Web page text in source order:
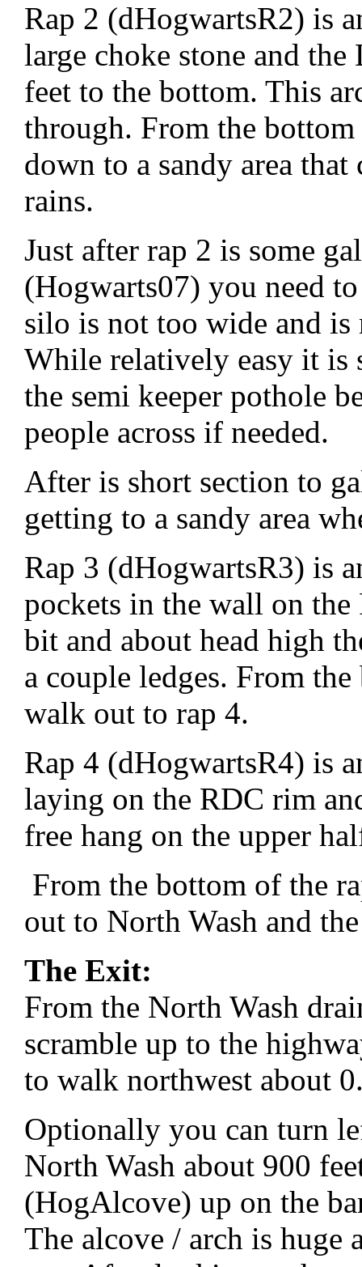
Rap 2 (dHogwartsR2) is
large choke stone and
feet to the bottom. This
through. From the
down to a sandy area
rains.
Just after rap 2 is some
(Hogwarts07) you need
silo is not too wide and is
While relatively easy it
the semi keeper pothole
people across if needed.
After is short section to
getting to a sandy area
Rap 3 (dHogwartsR3) is
pockets in the wall on
bit and about head high
a couple ledges. From
walk out to rap 4.
Rap 4 (dHogwartsR4) is
laying on the RDC rim
free hang on the upper
From the bottom of the
out to North Wash and
The Exit:
From the North Wash
scramble up to the
to walk northwest about
Optionally you can turn
North Wash about 900
(HogAlcove) up on the
The alcove / arch is huge